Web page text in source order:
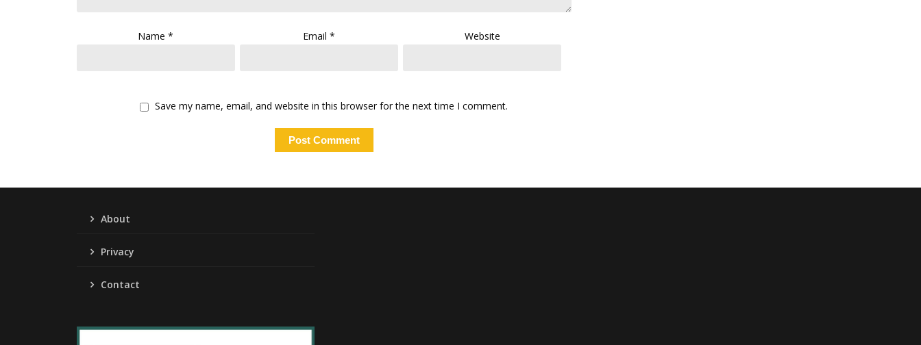
Name* Email* Website
Save my name, email, and website in this browser for the next time I comment.
About
Privacy
Contact